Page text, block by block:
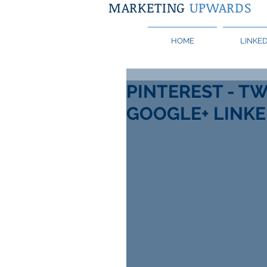
MARKETING UPWARDS
HOME
PINTEREST -
GOOGLE+